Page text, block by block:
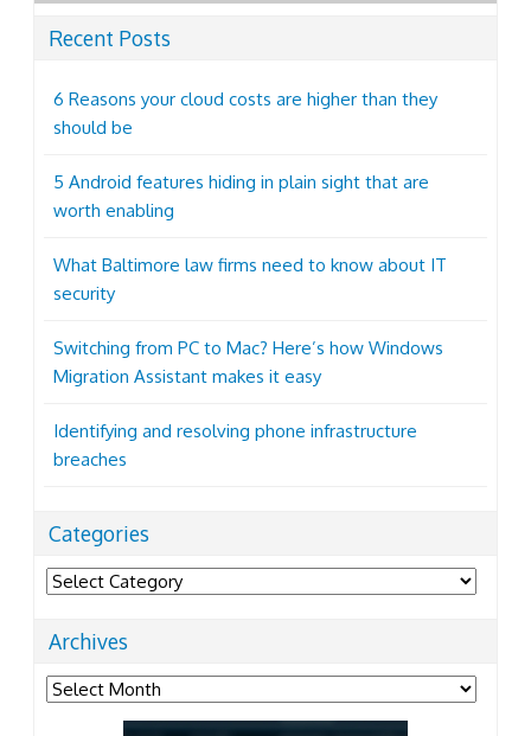
Recent Posts
6 Reasons your cloud costs are higher than they
should be
5 Android features hiding in plain sight that are
worth enabling
What Baltimore law firms need to know about IT
security
Switching from PC to Mac? Here’s how Windows
Migration Assistant makes it easy
Identifying and resolving phone infrastructure
breaches
Categories
Categories
Archives
Archives